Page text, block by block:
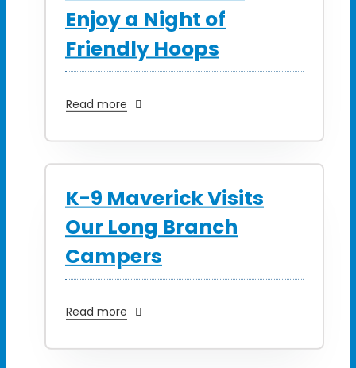
Enjoy a Night of
Friendly Hoops
Read more
K-9 Maverick Visits
Our Long Branch
Campers
Read more